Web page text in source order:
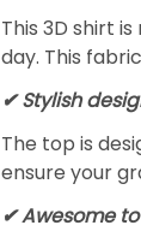
This 3D shirt
day. This
✔ Stylish
The top is
ensure your
✔ Awesome